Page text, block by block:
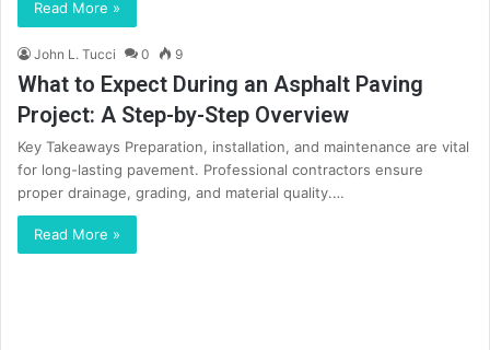
Read More »
John L. Tucci 0 9
What to Expect During an Asphalt Paving
Project: A Step-by-Step Overview
Key Takeaways Preparation, installation, and maintenance are vital
for long-lasting pavement. Professional contractors ensure
proper drainage, grading, and material quality.…
Read More »